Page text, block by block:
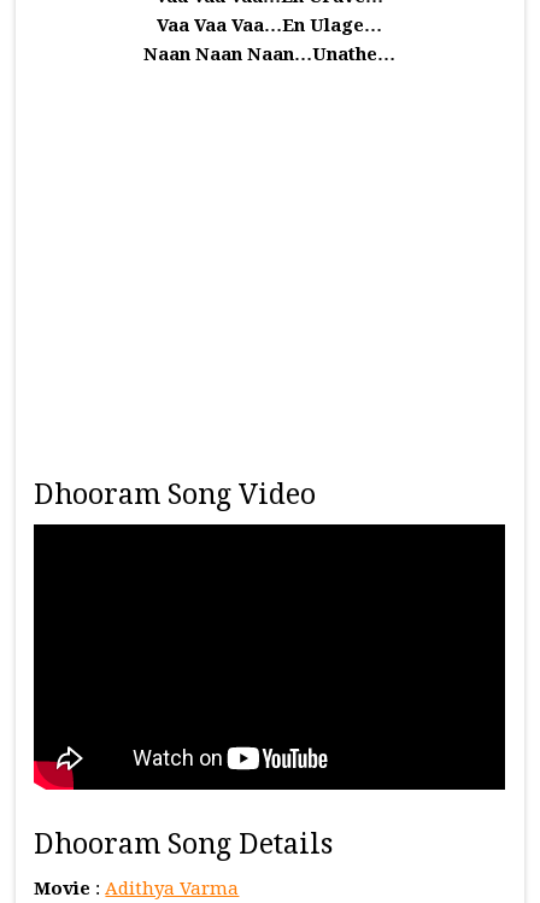
Vaa Vaa Vaa…En Ulage…
Naan Naan Naan…Unathe…
Dhooram Song Video
Dhooram Song Details
Movie :Adithya Varma